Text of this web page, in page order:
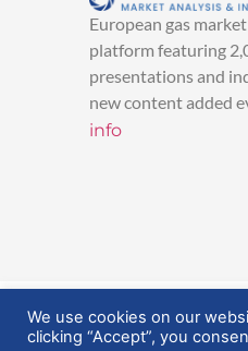
European gas
platform featuring
presentations and
new content added
info
© 2025 EuropeanGasHub |
We use cookies on our
clicking “Accept”, you